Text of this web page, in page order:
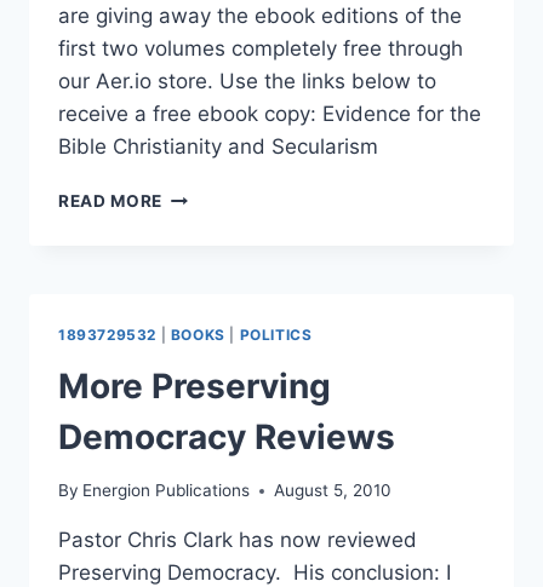
are giving away the ebook editions of the
first two volumes completely free through
our Aer.io store. Use the links below to
receive a free ebook copy: Evidence for the
Bible Christianity and Secularism
READ MORE EBOOK
1
AND
2
1893729532 BOOKS POLITICS
More Preserving
Democracy Reviews
By Energion Publications August 5, 2010
Pastor Chris Clark has now reviewed
Preserving Democracy. His conclusion: I